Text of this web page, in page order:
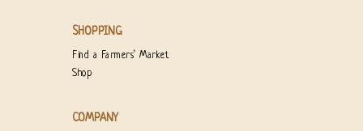
SHOPPING
Find a Farmers’ Market
Shop
COMPANY